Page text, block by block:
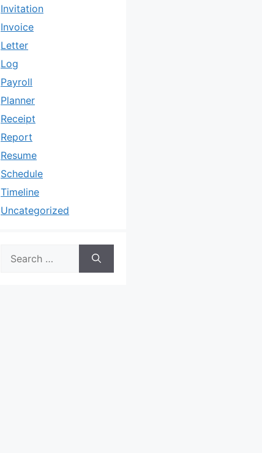
Invitation
Invoice
Letter
Log
Payroll
Planner
Receipt
Report
Resume
Schedule
Timeline
Uncategorized
for: